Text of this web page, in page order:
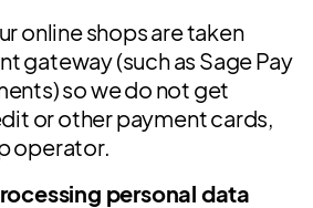
online shops are taken
gateway (such as Sage Pay
so we do not get
or other payment cards,
operator.
personal data